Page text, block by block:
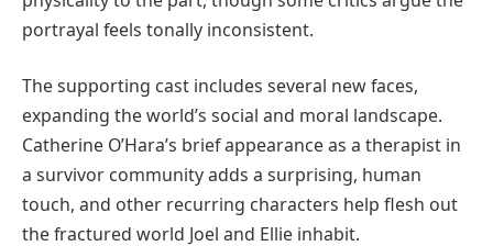
portrayal feels tonally inconsistent.
The supporting cast includes several new faces,
expanding the world’s social and moral landscape.
Catherine O’Hara’s brief appearance as a therapist in
a survivor community adds a surprising, human
touch, and other recurring characters help flesh out
the fractured world Joel and Ellie inhabit.